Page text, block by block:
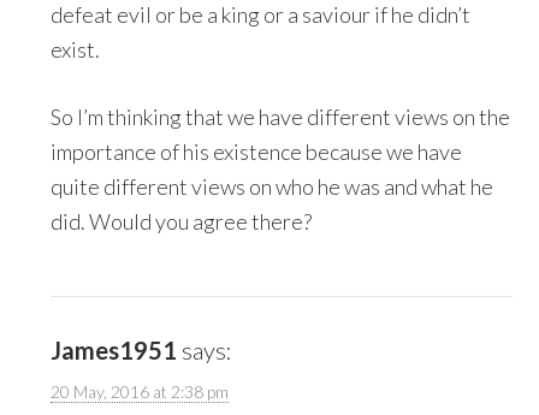
defeat evil or be a king or a saviour if he didn’t
exist.
So I’m thinking that we have different views on the
importance of his existence because we have
quite different views on who he was and what he
did. Would you agree there?
James1951 says:
20 May, 2016 at 2:38 pm